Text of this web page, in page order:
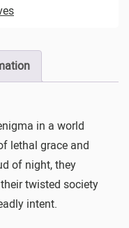
in a world
lethal grace and
of night, they
twisted society
intent.